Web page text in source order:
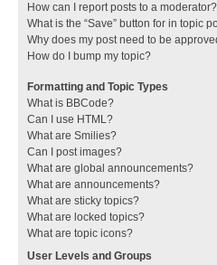
How can I report posts to a moderator?
What is the “Save” button for in topic
Why does my post need to be
How do I bump my topic?
Formatting and Topic Types
What is BBCode?
Can I use HTML?
What are Smilies?
Can I post images?
What are global announcements?
What are announcements?
What are sticky topics?
What are locked topics?
What are topic icons?
User Levels and Groups